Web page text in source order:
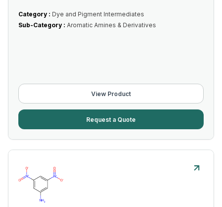
Category : Dye and Pigment Intermediates
Sub-Category : Aromatic Amines & Derivatives
View Product
Request a Quote